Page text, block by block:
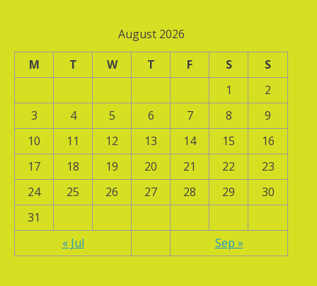
August 2026
M
T W T F S
S
1
2
3
4 5 6 7 8
9
10
11 12 13 14 15
16
17
18 19 20 21 22
23
24
25 26 27 28 29
30
31
« Jul
Sep »